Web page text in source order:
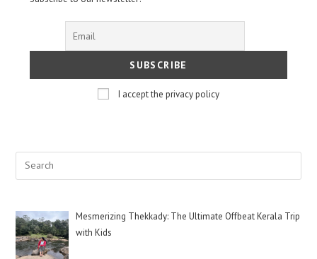
I accept the privacy policy
Mesmerizing Thekkady: The Ultimate Offbeat Kerala Trip
with Kids